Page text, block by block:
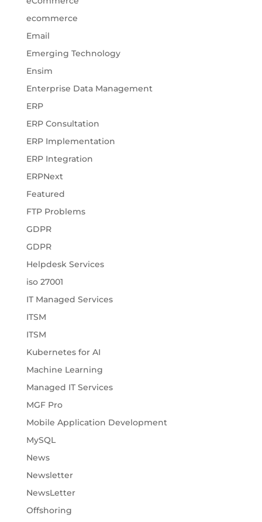
ecommerce
Email
Emerging Technology
Ensim
Enterprise Data Management
ERP
ERP Consultation
ERP Implementation
ERP Integration
ERPNext
Featured
FTP Problems
GDPR
GDPR
Helpdesk Services
iso 27001
IT Managed Services
ITSM
ITSM
Kubernetes for AI
Machine Learning
Managed IT Services
MGF Pro
Mobile Application Development
MySQL
News
Newsletter
NewsLetter
Offshoring